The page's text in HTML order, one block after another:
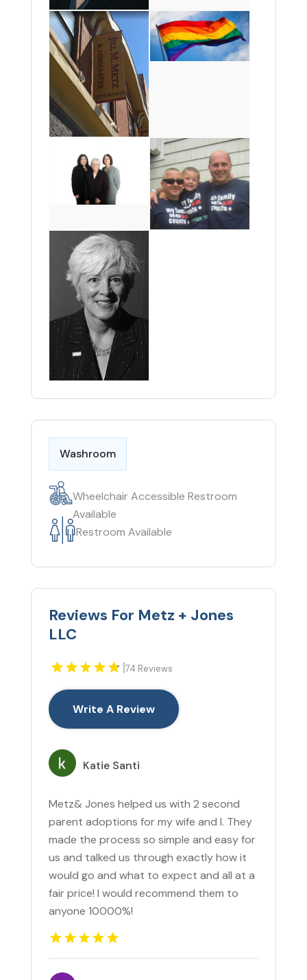
Washroom
Wheelchair Accessible Restroom
Available
Restroom Available
Reviews For Metz + Jones
LLC
|74 Reviews
Write A Review
Katie Santi
Metz& Jones helped us with 2 second
parent adoptions for my wife and I. They
made the process so simple and easy for
us and talked us through exactly how it
would go and what to expect and all at a
fair price! I would recommend them to
anyone 10000%!